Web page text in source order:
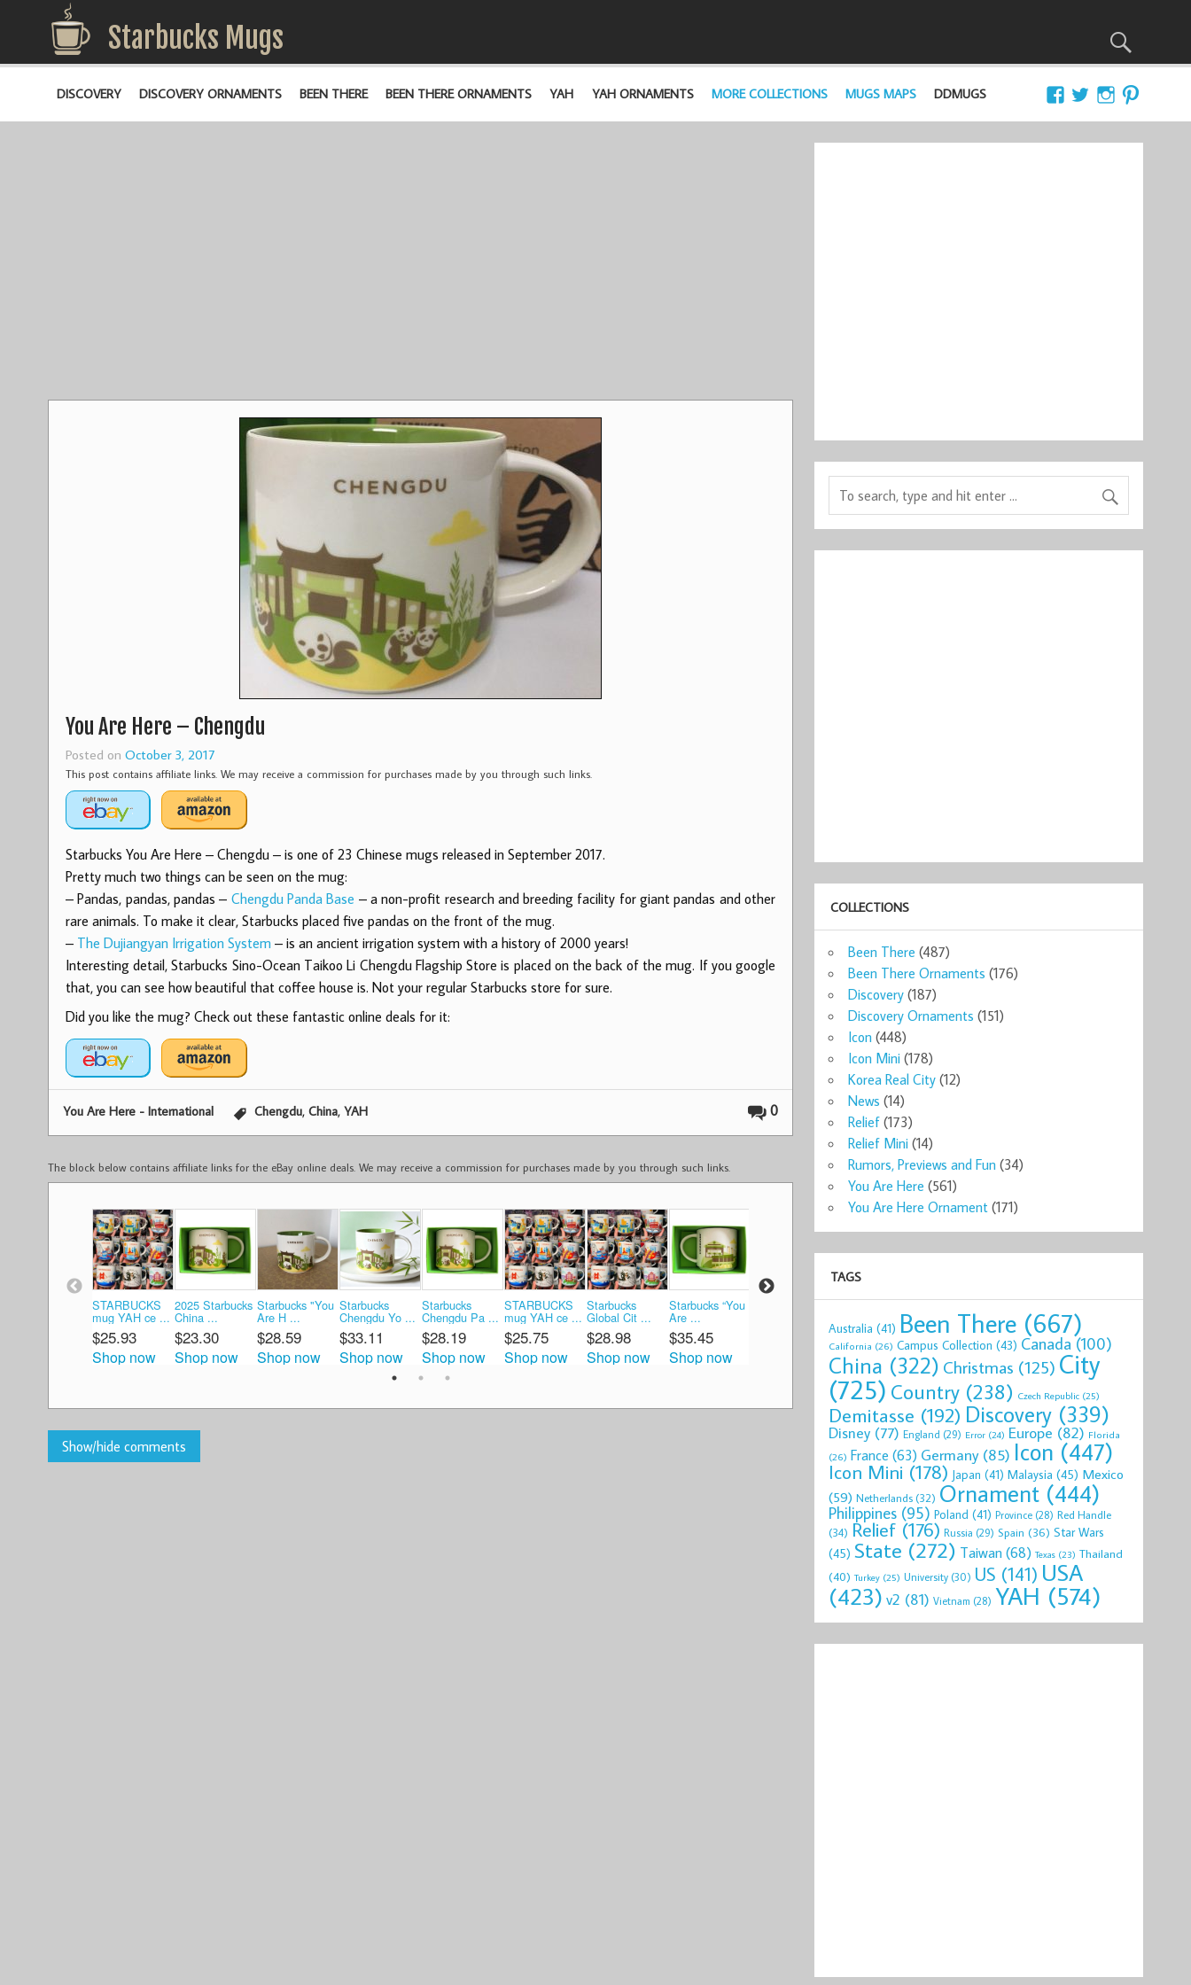
Starbucks Mugs
DISCOVERY DISCOVERY ORNAMENTS BEEN THERE BEEN THERE ORNAMENTS YAH YAH ORNAMENTS MORE COLLECTIONS MUGS MAPS DDMUGS
You Are Here – Chengdu
Posted on October 3, 2017
This post contains affiliate links. We may receive a commission for purchases made by you through such links.
Starbucks You Are Here – Chengdu – is one of 23 Chinese mugs released in September 2017.
Pretty much two things can be seen on the mug:
– Pandas, pandas, pandas – Chengdu Panda Base – a non-profit research and breeding facility for giant pandas and other
rare animals. To make it clear, Starbucks placed five pandas on the front of the mug.
– The Dujiangyan Irrigation System– is an ancient irrigation system with a history of 2000 years!
Interesting detail, Starbucks Sino-Ocean Taikoo Li Chengdu Flagship Store is placed on the back of the mug. If you google
that, you can see how beautiful that coffee house is. Not your regular Starbucks store for sure.
Did you like the mug? Check out these fantastic online deals for it:
0
You Are Here - International Chengdu, China, YAH
The block below contains affiliate links for the eBay online deals. We may receive a commission for purchases made by you through such links.
STARBUCKS
mug YAH ce ...
$25.93
Shop now
2025 Starbucks
China ...
$23.30
Shop now
Starbucks "You
Are H ...
$28.59
Shop now
Starbucks
Chengdu Yo ...
$33.11
Shop now
Starbucks
Chengdu Pa ...
$28.19
Shop now
STARBUCKS
mug YAH ce ...
$25.75
Shop now
Starbucks
Global Cit ...
$28.98
Shop now
Starbucks “You
Are ...
$35.45
Shop now
Starbucks“You Starbucks China
$27.55
Shop now
Starbucks
Chengdu Pa ...
$28.49
Shop now
Starbucks
414ml Mug ...
$27.99
Shop now
Starbucks You
$42.00
Shop now
COLLECTIONS
Been There (487)
Been There Ornaments (176)
Discovery (187)
Discovery Ornaments (151)
Icon (448)
Icon Mini (178)
Korea Real City (12)
News (14)
Relief (173)
Relief Mini (14)
Rumors, Previews and Fun (34)
You Are Here (561)
You Are Here Ornament (171)
TAGS
Australia (41) Been There (667)
California (26) Campus Collection (43) Canada(100)
China (322) Christmas (125) City
(725) Country (238) Czech Republic (25)
Demitasse (192) Discovery (339)
Disney (77) England (29) Error (24) Europe (82) Florida
(26) France (63) Germany(85) Icon (447)
Icon Mini (178) Japan (41) Malaysia (45) Mexico
(59) Netherlands(32) Ornament (444)
Philippines (95) Poland (41) Province (28) Red Handle
(34) Relief (176) Russia (29) Spain (36) Star Wars
(45) State (272) Taiwan(68) Texas (23) Thailand
(40) Turkey (25) University (30) US (141) USA
(423) v2 (81) Vietnam (28) YAH (574)